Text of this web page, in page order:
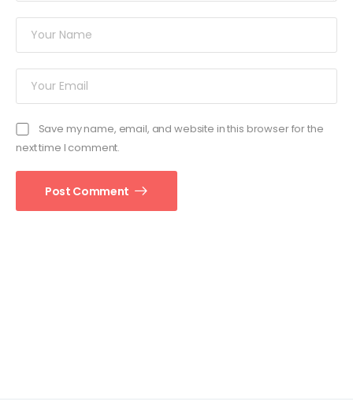
Save my name, email, and website in this browser for the
next time I comment.
Post Comment